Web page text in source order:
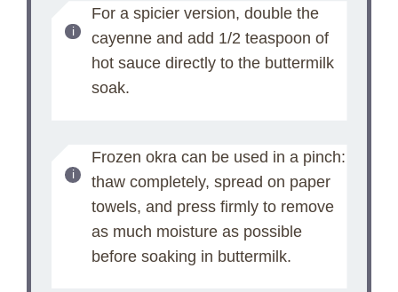
For a spicier version, double the
cayenne and add 1/2 teaspoon of
hot sauce directly to the buttermilk
soak.
Frozen okra can be used in a pinch:
thaw completely, spread on paper
towels, and press firmly to remove
as much moisture as possible
before soaking in buttermilk.